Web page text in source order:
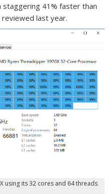
staggering 41% faster than
last year.
using its 32 cores and 64 threads